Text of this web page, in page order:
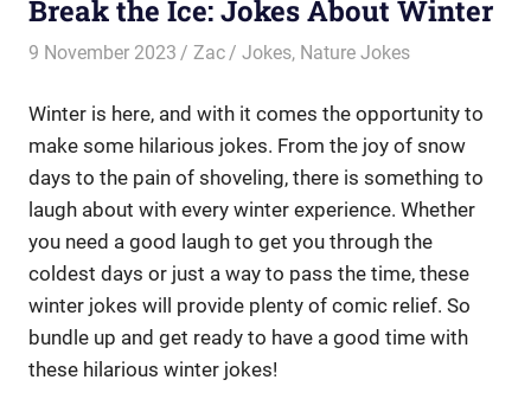
Break the Ice: Jokes About Winter
9 November 2023 Zac Jokes, Nature Jokes
Winter is here, and with it comes the opportunity to
make some hilarious jokes. From the joy of snow
days to the pain of shoveling, there is something to
laugh about with every winter experience. Whether
you need a good laugh to get you through the
coldest days or just a way to pass the time, these
winter jokes will provide plenty of comic relief. So
bundle up and get ready to have a good time with
these hilarious winter jokes!